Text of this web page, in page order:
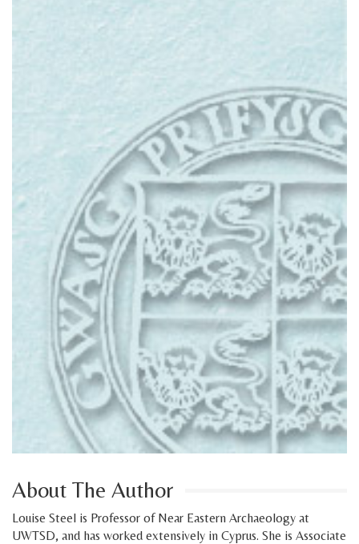
About The Author
Louise Steel is Professor of Near Eastern Archaeology at
UWTSD, and has worked extensively in Cyprus. She is Associate